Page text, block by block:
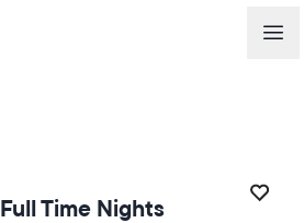
Time Nights